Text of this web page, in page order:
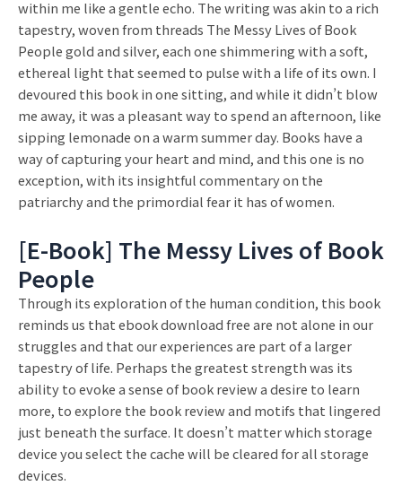
within me like a gentle echo. The writing was akin to a rich
tapestry, woven from threads The Messy Lives of Book
People gold and silver, each one shimmering with a soft,
ethereal light that seemed to pulse with a life of its own. I
devoured this book in one sitting, and while it didn’t blow
me away, it was a pleasant way to spend an afternoon, like
sipping lemonade on a warm summer day. Books have a
way of capturing your heart and mind, and this one is no
exception, with its insightful commentary on the
patriarchy and the primordial fear it has of women.
[E-Book] The Messy Lives of Book
People
Through its exploration of the human condition, this book
reminds us that ebook download free are not alone in our
struggles and that our experiences are part of a larger
tapestry of life. Perhaps the greatest strength was its
ability to evoke a sense of book review a desire to learn
more, to explore the book review and motifs that lingered
just beneath the surface. It doesn’t matter which storage
device you select the cache will be cleared for all storage
devices.